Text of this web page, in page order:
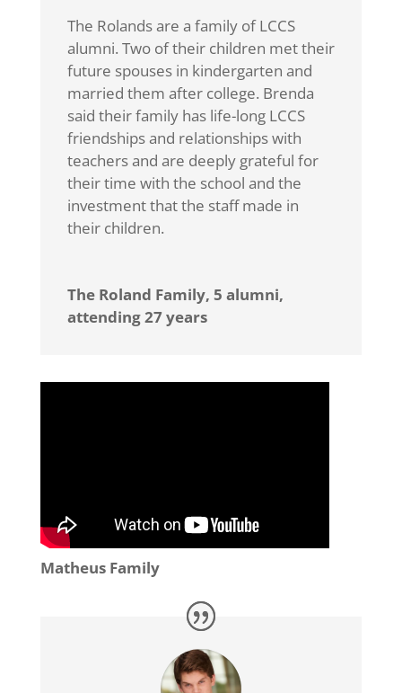
The Rolands are a family of LCCS
alumni. Two of their children met their
future spouses in kindergarten and
married them after college. Brenda
said their family has life-long LCCS
friendships and relationships with
teachers and are deeply grateful for
their time with the school and the
investment that the staff made in
their children.
The Roland Family, 5 alumni,
attending 27 years
Matheus Family